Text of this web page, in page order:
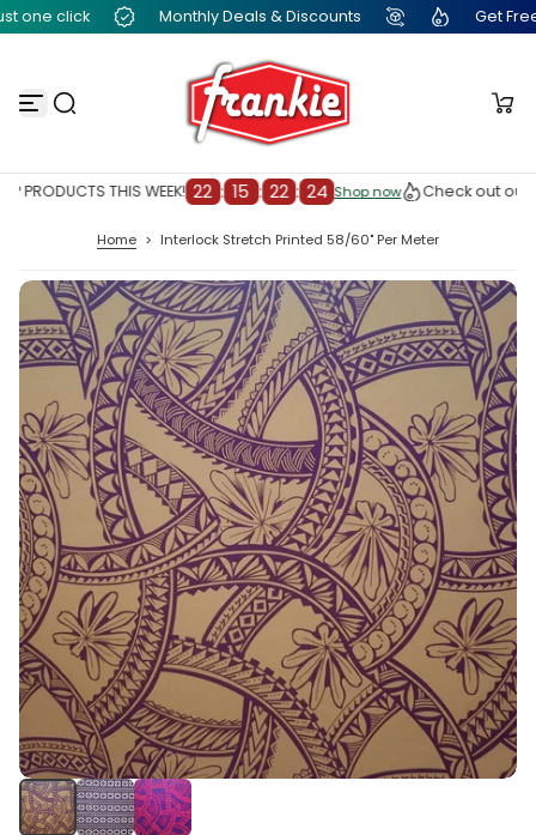
S
t
n
one click Monthly Deals & Discounts Get Free
THIS WEEK! 22 : 15 : 22 : 23 Shop now
Shop now
Check out our
Home > Interlock Stretch Printed 58/60" Per Meter